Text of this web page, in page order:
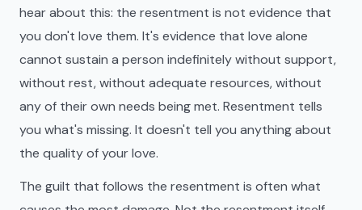
hear about this: the resentment is not evidence that
you don't love them. It's evidence that love alone
cannot sustain a person indefinitely without support,
without rest, without adequate resources, without
any of their own needs being met. Resentment tells
you what's missing. It doesn't tell you anything about
the quality of your love.
The guilt that follows the resentment is often what